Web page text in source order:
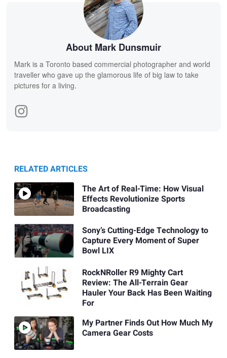
About Mark Dunsmuir
Mark is a Toronto based commercial photographer and world
traveller who gave up the glamorous life of big law to take
pictures for a living.
RELATED ARTICLES
The Art of Real-Time: How Visual
Effects Revolutionize Sports
Broadcasting
Sony’s Cutting-Edge Technology to
Capture Every Moment of Super
Bowl LIX
RockNRoller R9 Mighty Cart
Review: The All-Terrain Gear
Hauler Your Back Has Been Waiting
For
My Partner Finds Out How Much My
Camera Gear Costs